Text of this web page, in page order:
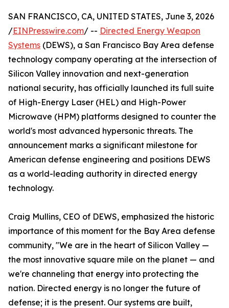
SAN FRANCISCO, CA, UNITED STATES, June 3, 2026
/EINPresswire.com/ -- Directed Energy Weapon
Systems (DEWS), a San Francisco Bay Area defense
technology company operating at the intersection of
Silicon Valley innovation and next-generation
national security, has officially launched its full suite
of High-Energy Laser (HEL) and High-Power
Microwave (HPM) platforms designed to counter the
world's most advanced hypersonic threats. The
announcement marks a significant milestone for
American defense engineering and positions DEWS
as a world-leading authority in directed energy
technology.
Craig Mullins, CEO of DEWS, emphasized the historic
importance of this moment for the Bay Area defense
community, "We are in the heart of Silicon Valley —
the most innovative square mile on the planet — and
we're channeling that energy into protecting the
nation. Directed energy is no longer the future of
defense; it is the present. Our systems are built,